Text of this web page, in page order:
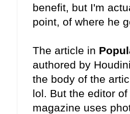
benefit, but I'm
point, of where he
The article in
authored by
the body of the
lol. But the editor
magazine uses